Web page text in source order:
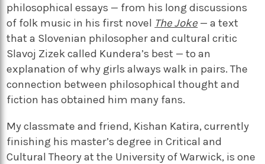
philosophical essays — from his long discussions
of folk music in his first novel The Joke — a text
that a Slovenian philosopher and cultural critic
Slavoj Zizek called Kundera’s best — to an
explanation of why girls always walk in pairs. The
connection between philosophical thought and
fiction has obtained him many fans.
My classmate and friend, Kishan Katira, currently
finishing his master’s degree in Critical and
Cultural Theory at the University of Warwick, is one